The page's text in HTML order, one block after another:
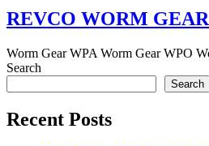
REVCO WORM GEAR
Worm Gear WPA Worm Gear WPO
Search
Search
Recent Posts